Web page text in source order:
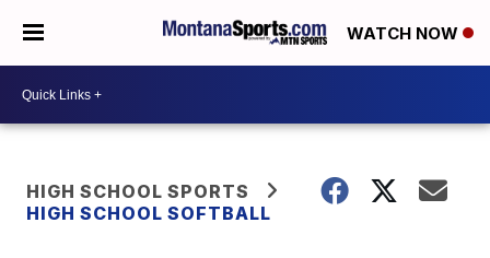
WATCH NOW
HIGH SCHOOL SPORTS
HIGH SCHOOL SOFTBALL